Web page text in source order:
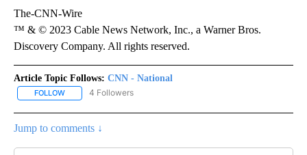
The-CNN-Wire
™ & © 2023 Cable News Network, Inc., a Warner Bros.
Discovery Company. All rights reserved.
Article Topic Follows: CNN - National
FOLLOW FOLLOW "CNN - NATIONAL" TO RECEIVE NOTIFICATIONS ABOUT
4 Followers
Jump to comments ↓